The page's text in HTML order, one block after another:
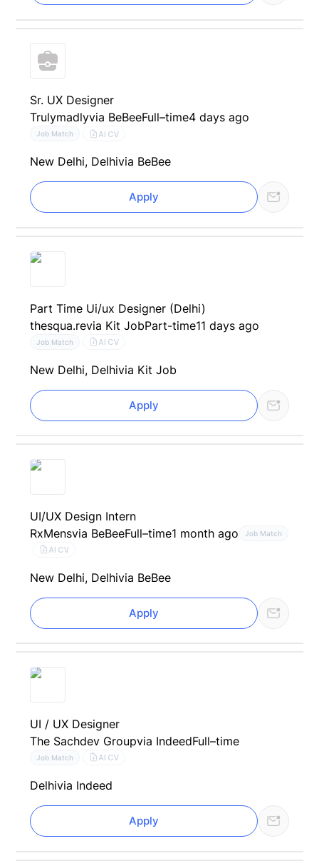
Sr. UX Designer
Trulymadlyvia BeBeeFull–time4 days ago
Job Match AI CV
New Delhi, Delhivia BeBee
Apply
Part Time Ui/ux Designer (Delhi)
thesqua.revia Kit JobPart-time11 days ago
Job Match AI CV
New Delhi, Delhivia Kit Job
Apply
UI/UX Design Intern
RxMensvia BeBeeFull–time1 month ago Job Match
AI CV
New Delhi, Delhivia BeBee
Apply
UI / UX Designer
The Sachdev Groupvia IndeedFull–time
Job Match AI CV
Delhivia Indeed
Apply